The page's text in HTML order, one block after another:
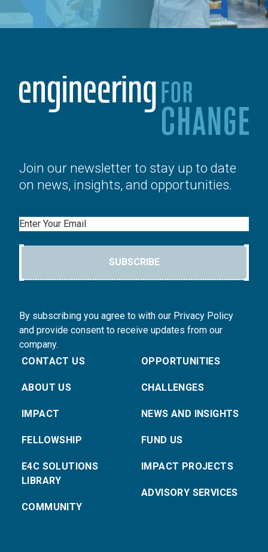
Join our newsletter to stay up to date
on news, insights, and opportunities.
Email
SUBSCRIBE
By subscribing you agree to with our Privacy Policy
and provide consent to receive updates from our
company.
CONTACT US
ABOUT US
IMPACT
FELLOWSHIP
E4C SOLUTIONS
LIBRARY
COMMUNITY
OPPORTUNITIES
CHALLENGES
NEWS AND INSIGHTS
FUND US
IMPACT PROJECTS
ADVISORY SERVICES